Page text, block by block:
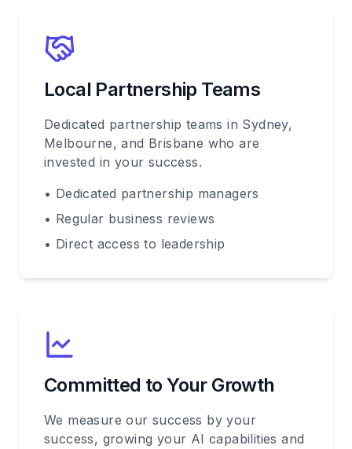
Local Partnership Teams
Dedicated partnership teams in Sydney,
Melbourne, and Brisbane who are
invested in your success.
• Dedicated partnership managers
• Regular business reviews
• Direct access to leadership
Committed to Your Growth
We measure our success by your
success, growing your AI capabilities and